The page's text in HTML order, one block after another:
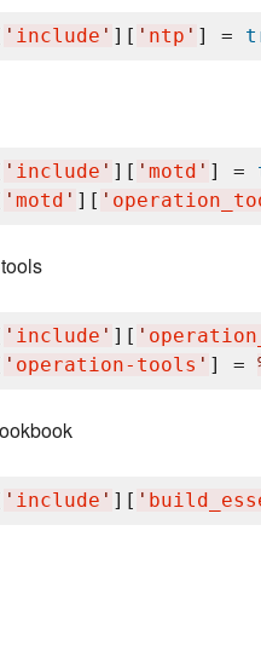
' include ' ][ ' ntp ' ] =
' include ' ][ ' motd ' ] =
' motd ' ][ '
' include ' ][ '
' operation-tools ' ] =
' include ' ][ '